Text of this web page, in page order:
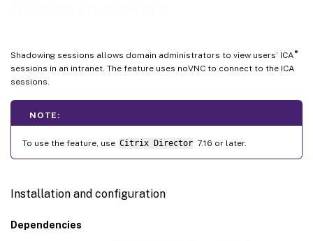
Shadowing sessions allows domain administrators to view users’ ICA ®
sessions in an intranet. The feature uses noVNC to connect to the ICA
sessions.
NOTE:
To use the feature, use Citrix Director 7.16 or later.
Installation and configuration
Dependencies
On the Linux VDA